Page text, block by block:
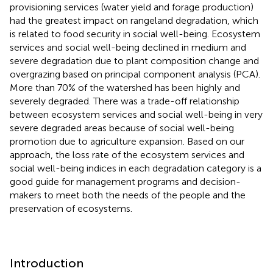
provisioning services (water yield and forage production)
had the greatest impact on rangeland degradation, which
is related to food security in social well-being. Ecosystem
services and social well-being declined in medium and
severe degradation due to plant composition change and
overgrazing based on principal component analysis (PCA).
More than 70% of the watershed has been highly and
severely degraded. There was a trade-off relationship
between ecosystem services and social well-being in very
severe degraded areas because of social well-being
promotion due to agriculture expansion. Based on our
approach, the loss rate of the ecosystem services and
social well-being indices in each degradation category is a
good guide for management programs and decision-
makers to meet both the needs of the people and the
preservation of ecosystems.
Introduction